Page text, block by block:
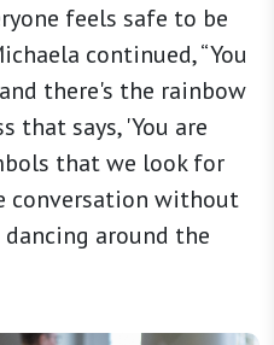
feels safe to be
continued, “You
there's the rainbow
that says, 'You are
that we look for
conversation without
around the